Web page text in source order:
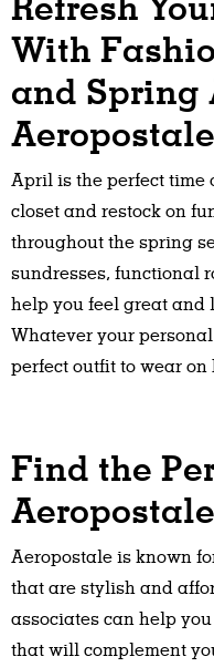
With
and Spring
Aeropostale
April is the perfect time
closet and restock on
throughout the spring
sundresses, functional
help you feel great and
Whatever your
perfect outfit to wear on
Find the
Aeropostale is known
that are stylish and
associates can help
that will complement